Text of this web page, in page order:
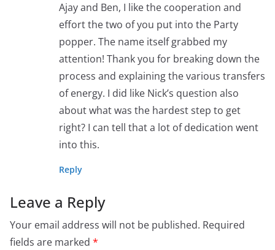
Ajay and Ben, I like the cooperation and
effort the two of you put into the Party
popper. The name itself grabbed my
attention! Thank you for breaking down the
process and explaining the various transfers
of energy. I did like Nick’s question also
about what was the hardest step to get
right? I can tell that a lot of dedication went
into this.
Reply
Leave a Reply
Your email address will not be published. Required
fields are marked *